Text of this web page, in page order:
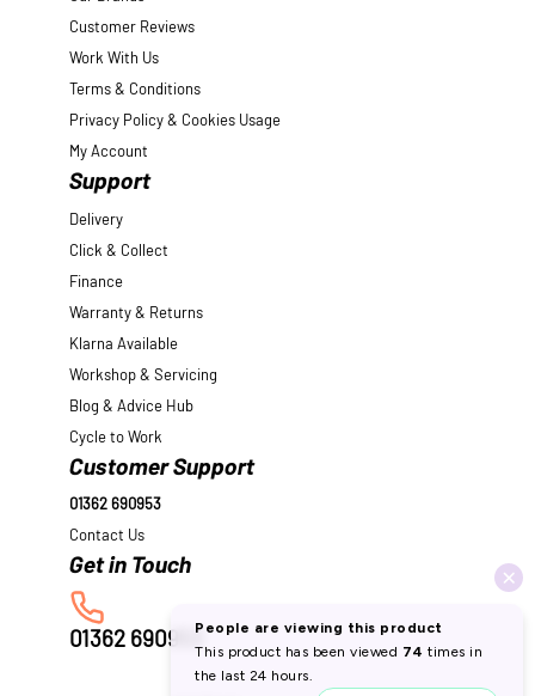
Customer Reviews
Work With Us
Terms & Conditions
Privacy Policy & Cookies Usage
My Account
Support
Delivery
Click & Collect
Finance
Warranty & Returns
Klarna Available
Workshop & Servicing
Blog & Advice Hub
Cycle to Work
Customer Support
01362 690953
Contact Us
01362 690953